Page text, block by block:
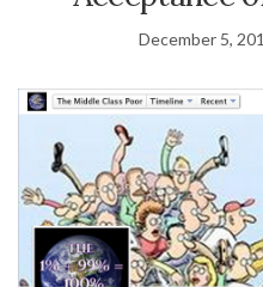
December 5,